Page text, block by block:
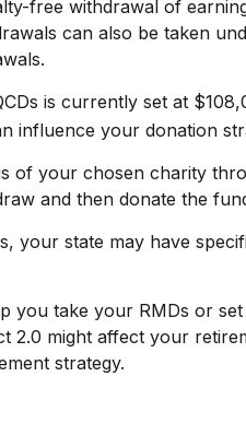
free withdrawal of
can also be taken
is currently set at
influence your donation
of your chosen charity
and then donate the
your state may have
you take your RMDs or
2.0 might affect your
strategy.